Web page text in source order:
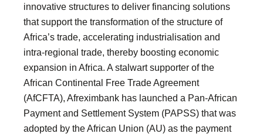
innovative structures to deliver financing solutions
that support the transformation of the structure of
Africa’s trade, accelerating industrialisation and
intra-regional trade, thereby boosting economic
expansion in Africa. A stalwart supporter of the
African Continental Free Trade Agreement
(AfCFTA), Afreximbank has launched a Pan-African
Payment and Settlement System (PAPSS) that was
adopted by the African Union (AU) as the payment